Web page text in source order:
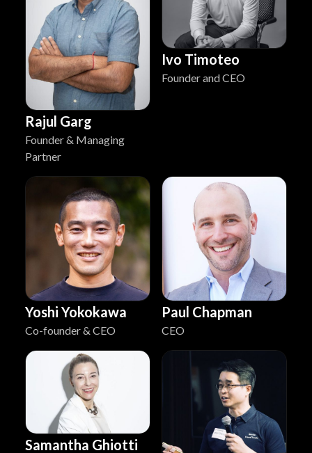
Rajul Garg
Founder & Managing
Partner
Ivo Timoteo
Founder and CEO
Yoshi Yokokawa
Co-founder & CEO
Paul Chapman
CEO
Samantha Ghiotti